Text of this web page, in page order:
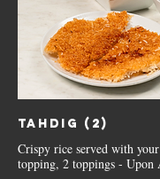
Tahdig (2)
Crispy rice served with
topping, 2 toppings -